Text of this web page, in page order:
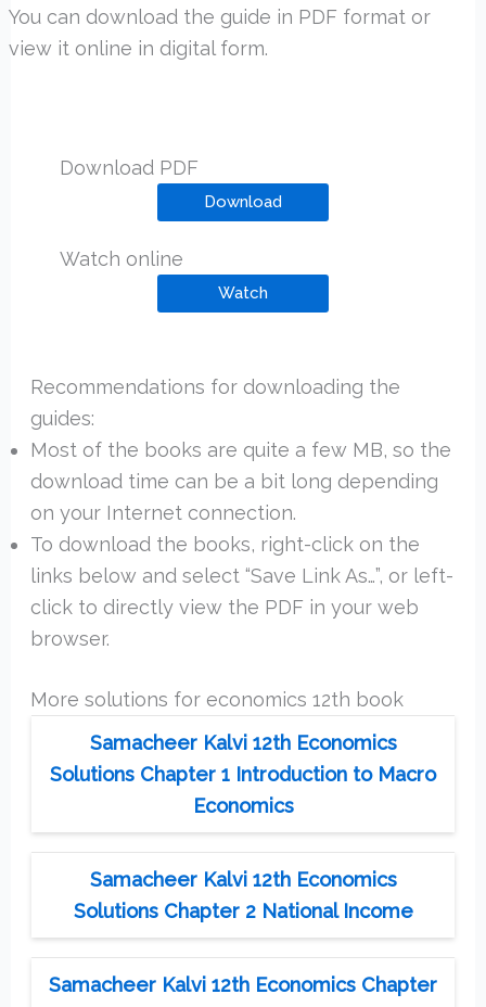
You can download the guide in PDF format or
view it online in digital form.
Download PDF
Download
Watch online
Watch
Recommendations for downloading the
guides:
Most of the books are quite a few MB, so the
download time can be a bit long depending
on your Internet connection.
To download the books, right-click on the
links below and select “Save Link As…”, or left-
click to directly view the PDF in your web
browser.
More solutions for economics 12th book
Samacheer Kalvi 12th Economics
Solutions Chapter 1 Introduction to Macro
Economics
Samacheer Kalvi 12th Economics
Solutions Chapter 2 National Income
Samacheer Kalvi 12th Economics Chapter